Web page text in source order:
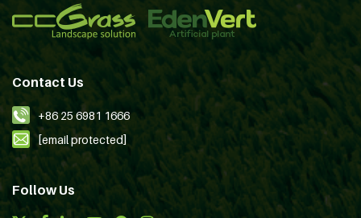
Contact Us
+86 25 6981 1666
[email protected]
Follow Us